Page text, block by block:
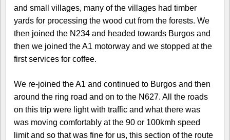
and small villages, many of the villages had timber
yards for processing the wood cut from the forests. We
then joined the N234 and headed towards Burgos and
then we joined the A1 motorway and we stopped at the
first services for coffee.
We re-joined the A1 and continued to Burgos and then
around the ring road and on to the N627. All the roads
on this trip were light with traffic and what there was
was moving comfortably at the 90 or 100kmh speed
limit and so that was fine for us, this section of the route